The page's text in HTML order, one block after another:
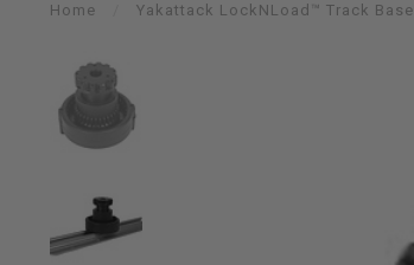
Home Yakattack LockNLoad™ Track Base